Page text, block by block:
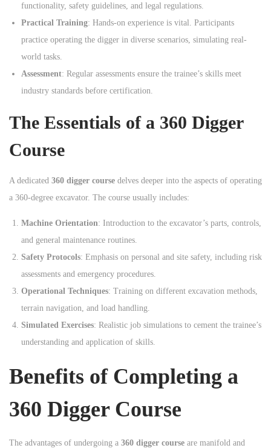
functionality, safety guidelines, and legal regulations.
Practical Training: Hands-on experience is vital. Participants
practice operating the digger in diverse scenarios, simulating real-
world tasks.
Assessment: Regular assessments ensure the trainee’s skills meet
industry standards before certification.
The Essentials of a 360 Digger
Course
A dedicated 360 digger course delves deeper into the aspects of operating
a 360-degree excavator. The course usually includes:
Machine Orientation: Introduction to the excavator’s parts, controls,
and general maintenance routines.
Safety Protocols: Emphasis on personal and site safety, including risk
assessments and emergency procedures.
Operational Techniques: Training on different excavation methods,
terrain navigation, and load handling.
Simulated Exercises: Realistic job simulations to cement the trainee’s
understanding and application of skills.
Benefits of Completing a
360 Digger Course
The advantages of undergoing a 360 digger course are manifold and